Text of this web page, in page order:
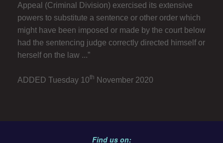
Appeal (Criminal Division) exercised its extensive
powers to substitute a sentence or other order which
might have been imposed or made by the court below
had the sentencing judge correctly directed himself or
herself on the law ...”
ADDED Tuesday 10th November 2020
Find us on: